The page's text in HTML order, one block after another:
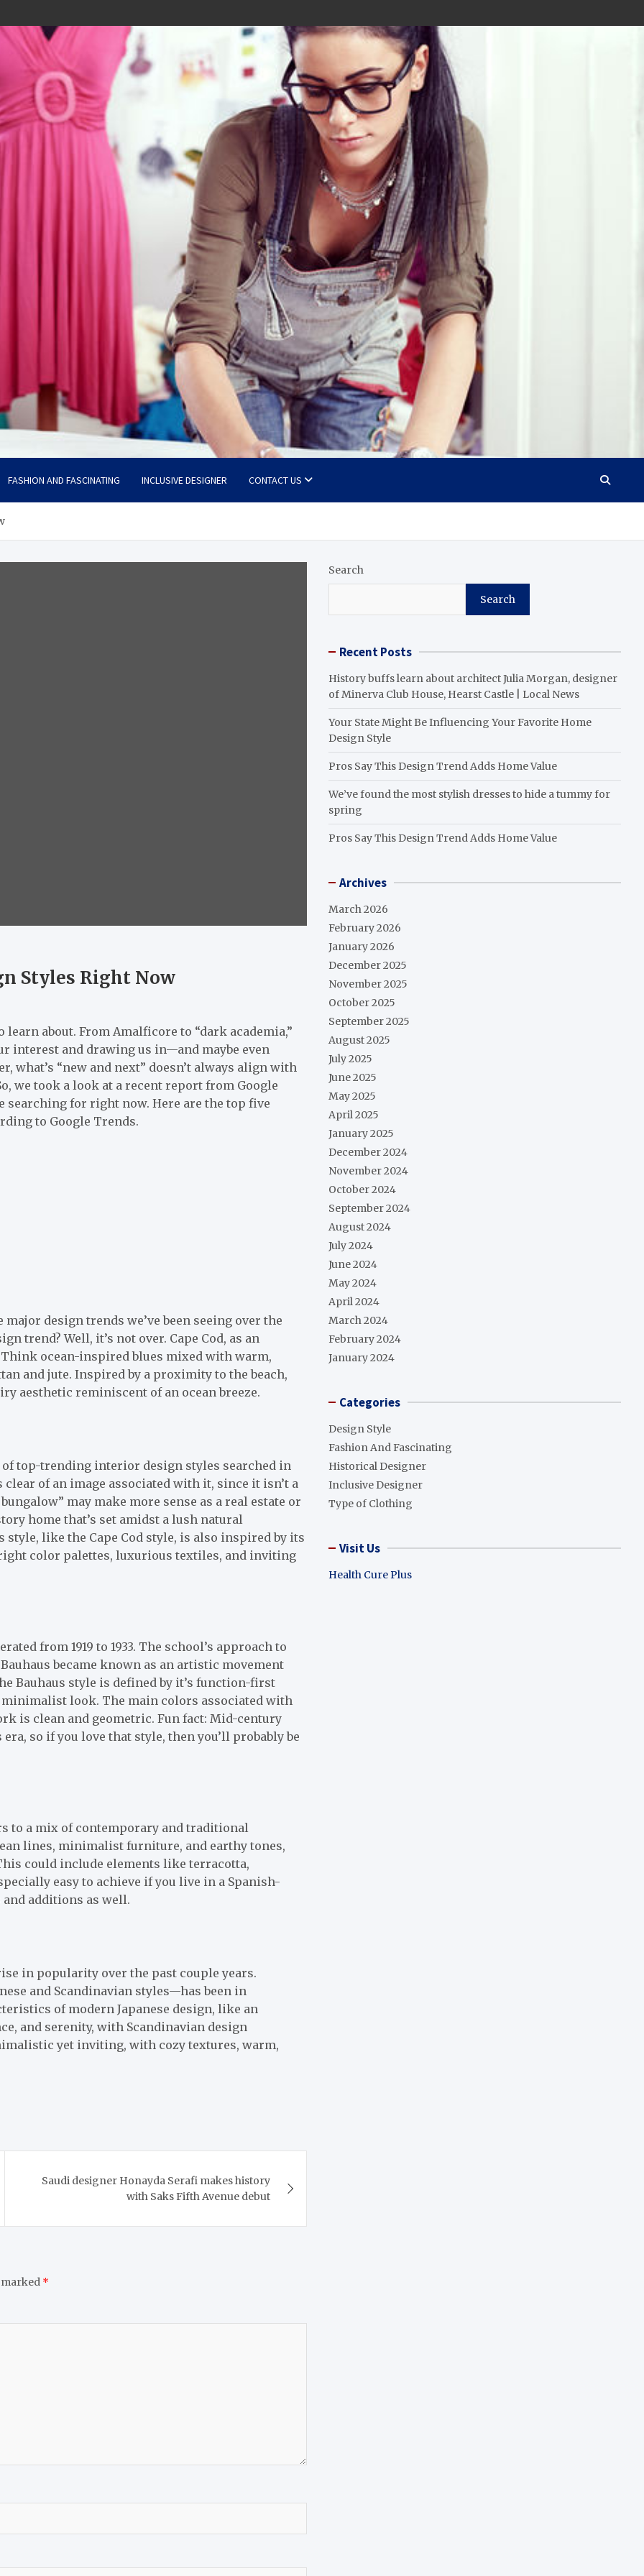
FASHION AND FASCINATING INCLUSIVE DESIGNER CONTACT US
Styles Right Now
about. From Amalficore to “dark academia,”
interest and drawing us in—and maybe even
what’s “new and next” doesn’t always align with
we took a look at a recent report from Google
searching for right now. Here are the top five
to Google Trends.
design trends we’ve been seeing over the
trend? Well, it’s not over. Cape Cod, as an
ocean-inspired blues mixed with warm,
and jute. Inspired by a proximity to the beach,
aesthetic reminiscent of an ocean breeze.
top-trending interior design styles searched in
of an image associated with it, since it isn’t a
may make more sense as a real estate or
home that’s set amidst a lush natural
like the Cape Cod style, is also inspired by its
color palettes, luxurious textiles, and inviting
from 1919 to 1933. The school’s approach to
became known as an artistic movement
Bauhaus style is defined by it’s function-first
look. The main colors associated with
is clean and geometric. Fun fact: Mid-century
so if you love that style, then you’ll probably be
to a mix of contemporary and traditional
lines, minimalist furniture, and earthy tones,
could include elements like terracotta,
easy to achieve if you live in a Spanish-
additions as well.
in popularity over the past couple years.
and Scandinavian styles—has been in
of modern Japanese design, like an
and serenity, with Scandinavian design
yet inviting, with cozy textures, warm,
Saudi designer Honayda Serafi makes history
with Saks Fifth Avenue debut
*
Search
Search
Recent Posts
History buffs learn about architect Julia Morgan, designer
of Minerva Club House, Hearst Castle | Local News
Your State Might Be Influencing Your Favorite Home
Design Style
Pros Say This Design Trend Adds Home Value
We’ve found the most stylish dresses to hide a tummy for
spring
Pros Say This Design Trend Adds Home Value
Archives
March 2026
February 2026
January 2026
December 2025
November 2025
October 2025
September 2025
August 2025
July 2025
June 2025
May 2025
April 2025
January 2025
December 2024
November 2024
October 2024
September 2024
August 2024
July 2024
June 2024
May 2024
April 2024
March 2024
February 2024
January 2024
Categories
Design Style
Fashion And Fascinating
Historical Designer
Inclusive Designer
Type of Clothing
Visit Us
Health Cure Plus